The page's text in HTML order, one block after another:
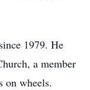
1979. He
a member
on wheels.